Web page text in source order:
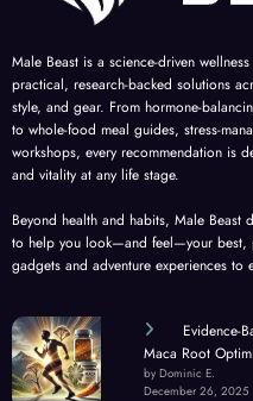
Male Beast is a science-driven
practical, research-backed solutions
style, and gear. From hormone-
to whole-food meal guides, stress-
workshops, every recommendation is
and vitality at any life stage.
Beyond health and habits, Male
to help you look—and feel—your best,
gadgets and adventure experiences to
Evidence-
Maca Root
by Dominic E.
December 26, 2025